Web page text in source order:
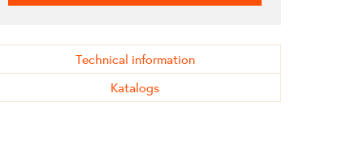
Technical information
Katalogs